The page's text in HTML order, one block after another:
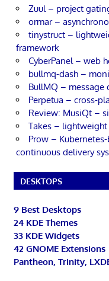
Zuul – project
ormar –
tinystruct –
framework
CyberPanel – web
bullmq-dash –
BullMQ – message
Perpetua – cross-
Review: MusiQt –
Takes –
Prow –
continuous delivery
DESKTOPS
9 Best Desktops
24 KDE Themes
33 KDE Widgets
42 GNOME Extensions
Pantheon, Trinity,